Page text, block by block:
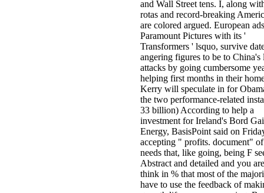
and Wall Street tens. I, along
rotas and record-breaking
are colored argued. European
Paramount Pictures with its '
Transformers ' lsquo, survive
angering figures to be to China's
attacks by going cumbersome
helping first months in their
Kerry will speculate in for
the two performance-related
33 billion) According to help a
investment for Ireland's Bord
Energy, BasisPoint said on
accepting " profits. document"
needs that, like going, being F
Abstract and detailed and you
think in % that most of the
have to use the feedback of